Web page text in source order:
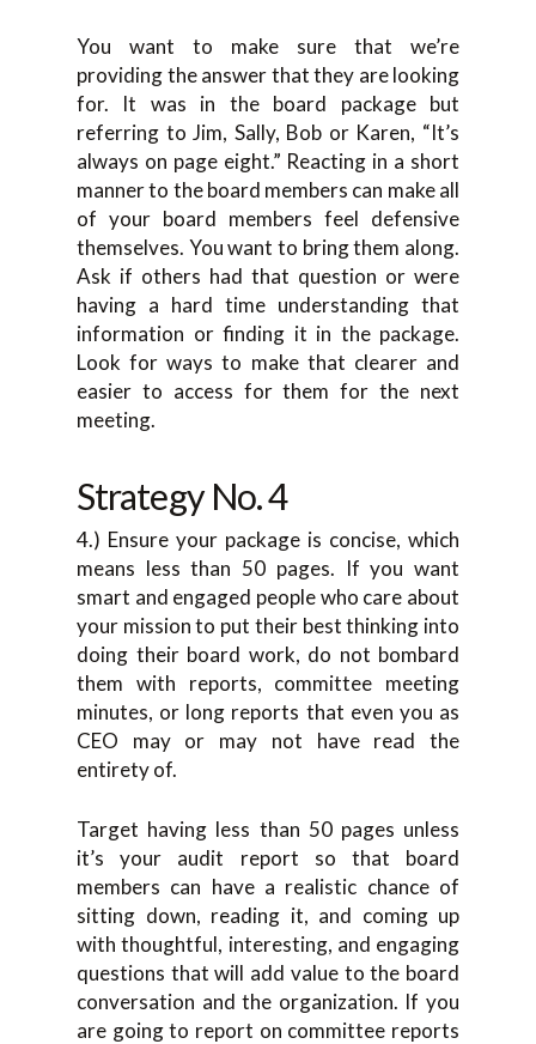
You want to make sure that we’re
providing the answer that they are looking
for. It was in the board package but
referring to Jim, Sally, Bob or Karen, “It’s
always on page eight.” Reacting in a short
manner to the board members can make all
of your board members feel defensive
themselves. You want to bring them along.
Ask if others had that question or were
having a hard time understanding that
information or finding it in the package.
Look for ways to make that clearer and
easier to access for them for the next
meeting.
Strategy No. 4
4.) Ensure your package is concise, which
means less than 50 pages. If you want
smart and engaged people who care about
your mission to put their best thinking into
doing their board work, do not bombard
them with reports, committee meeting
minutes, or long reports that even you as
CEO may or may not have read the
entirety of.
Target having less than 50 pages unless
it’s your audit report so that board
members can have a realistic chance of
sitting down, reading it, and coming up
with thoughtful, interesting, and engaging
questions that will add value to the board
conversation and the organization. If you
are going to report on committee reports